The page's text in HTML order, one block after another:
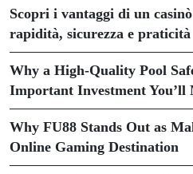
Scopri i vantaggi di un
rapidità, sicurezza e praticità
Why a High-Quality Pool
Important Investment
Why FU88 Stands Out as
Online Gaming Destination